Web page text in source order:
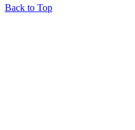
Back to Top